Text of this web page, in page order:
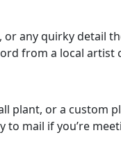
any quirky detail
from a local artist
plant, or a custom
to mail if you’re